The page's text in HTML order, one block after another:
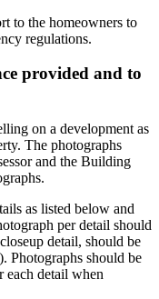
to the homeowners to
regulations.
provided and to
on a development as
The photographs
and the Building
as listed below and
per detail should
detail, should be
Photographs should be
each detail when